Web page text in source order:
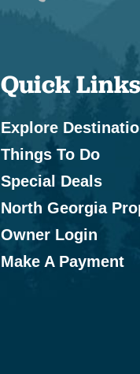
Quick Links
Explore
Things To Do
Special Deals
North Georgia
Owner Login
Make A Payment